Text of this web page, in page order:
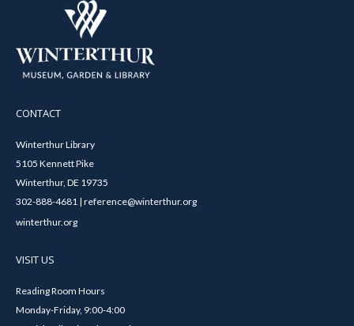
CONTACT
Winterthur Library
5105 Kennett Pike
Winterthur, DE 19735
302-888-4681 | reference@winterthur.org
winterthur.org
VISIT US
Reading Room Hours
Monday-Friday, 9:00-4:00